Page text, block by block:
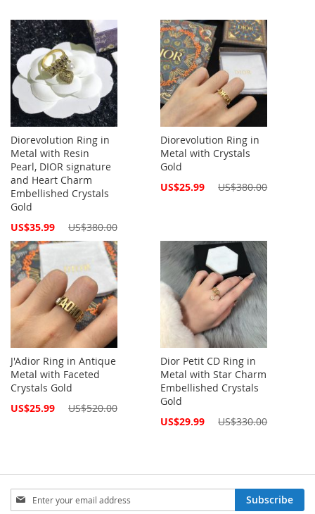
Diorevolution Ring in
Metal with Resin
Pearl, DIOR signature
and Heart Charm
Embellished Crystals
Gold
Special
US$35.99 US$380.00
Diorevolution Ring in
Metal with Crystals
Gold
Special
US$25.99 US$380.00
J'Adior Ring in Antique
Metal with Faceted
Crystals Gold
Special
US$25.99 US$520.00
Dior Petit CD Ring in
Metal with Star Charm
Embellished Crystals
Gold
Special
US$29.99 US$330.00
Sign
Up
Subscribe